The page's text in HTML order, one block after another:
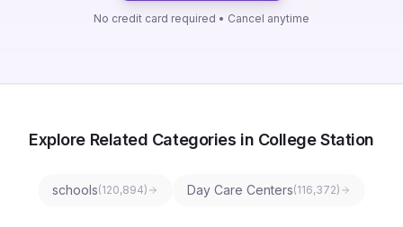
No credit card required • Cancel anytime
Explore Related Categories in College Station
schools(120,894) Day Care Centers(116,372)